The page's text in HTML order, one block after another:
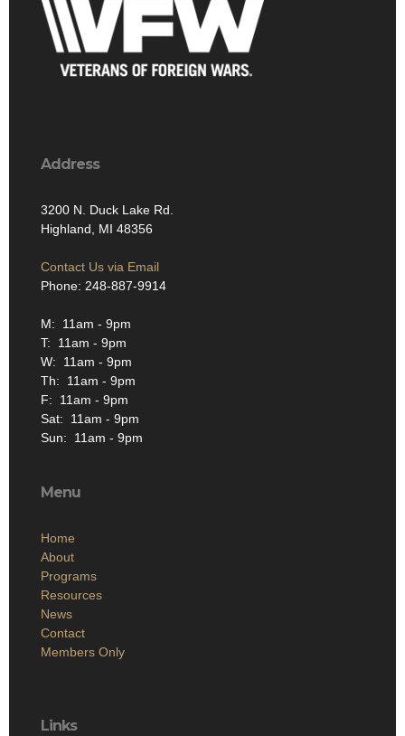
Address
3200 N. Duck Lake Rd.
Highland, MI 48356
Contact Us via Email
Phone: 248-887-9914
M: 11am - 9pm
T: 11am - 9pm
W: 11am - 9pm
Th: 11am - 9pm
F: 11am - 9pm
Sat: 11am - 9pm
Sun: 11am - 9pm
Menu
Home
About
Programs
Resources
News
Contact
Members Only
Links